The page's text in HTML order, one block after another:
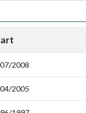
2008
2005